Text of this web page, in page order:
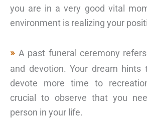
you are in a very good vital
environment is realizing your
A past funeral ceremony
and devotion. Your dream hints
devote more time to
crucial to observe that you
person in your life.